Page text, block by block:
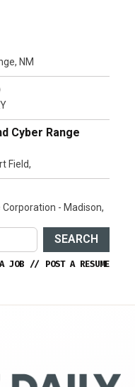
NM
Cyber Range
Field,
- Madison,
SEARCH
JOB // POST A RESUME